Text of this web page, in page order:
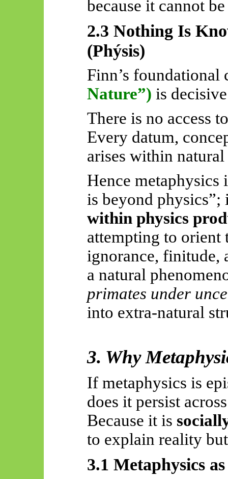
because it cannot
2.3 Nothing Is
(Phýsis)
Finn’s
Nature”) is
There is no access
Every datum,
arises within natural
Hence
is beyond
within physics
attempting to orient
ignorance, finitude,
a natural
primates under
into extra-natural
3. Why
If metaphysics is
does it persist
Because it is
to explain reality
3.1 Metaphysics